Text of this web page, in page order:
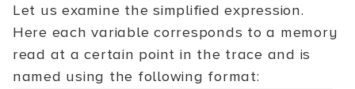
Let us examine the simplified expression.
Here each variable corresponds to a memory
read at a certain point in the trace and is
named using the following format: